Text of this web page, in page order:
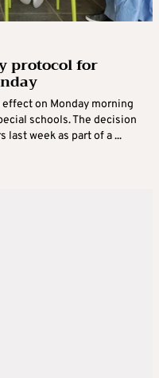
protocol for
on Monday morning
schools. The decision
last week as part of a ...